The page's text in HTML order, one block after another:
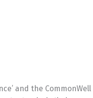
and the